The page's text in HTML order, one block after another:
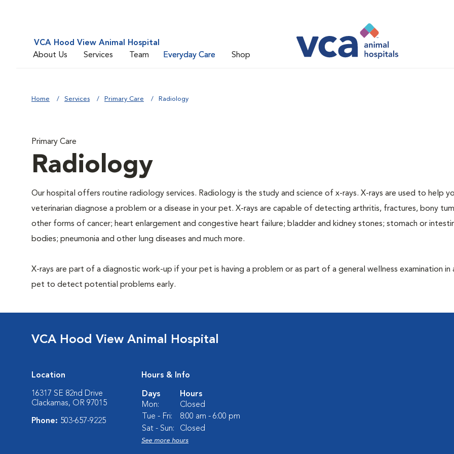
VCA Hood View Animal Hospital
About Us
Services Team Everyday Care Shop
Home Services Primary Care Radiology
Primary Care
Radiology
Our hospital offers routine radiology services. Radiology is the study and science of x-rays. X-rays are used to help
veterinarian diagnose a problem or a disease in your pet. X-rays are capable of detecting arthritis, fractures, bony
other forms of cancer; heart enlargement and congestive heart failure; bladder and kidney stones; stomach or
bodies; pneumonia and other lung diseases and much more.
X-rays are part of a diagnostic work-up if your pet is having a problem or as part of a general wellness examination in
pet to detect potential problems early.
VCA Hood View Animal Hospital
Location
16317 SE 82nd Drive
Clackamas, OR 97015
Phone: 503-657-9225
Hours & Info
Days
Hours
Mon:
Closed
Tue - Fri:
8:00 am - 6:00 pm
Sat - Sun:
Closed
See more hours